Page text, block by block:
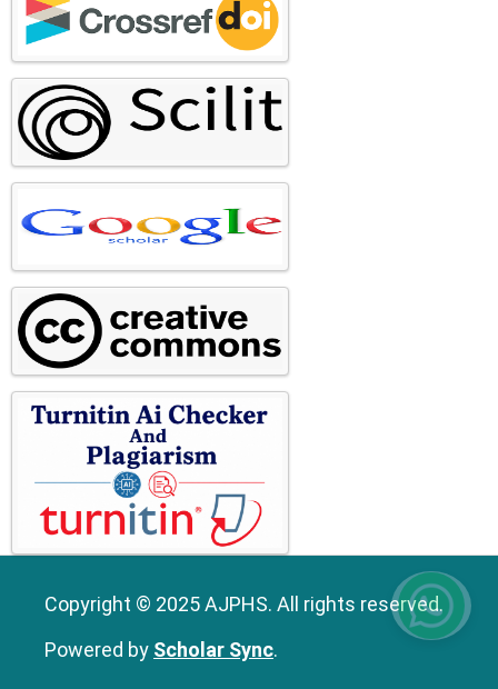
Copyright © 2025 AJPHS. All rights reserved.
Powered by Scholar Sync.